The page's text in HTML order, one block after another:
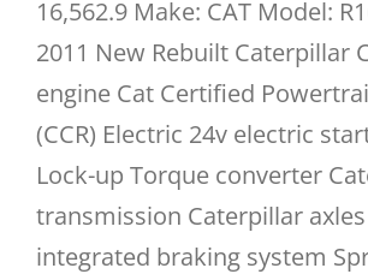
16,562.9 Make: CAT Model:
2011 New Rebuilt Caterpillar
engine Cat Certified
(CCR) Electric 24v electric
Lock-up Torque converter
transmission Caterpillar
integrated braking system